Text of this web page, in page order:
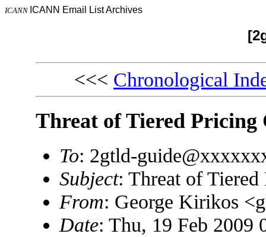
ICANN ICANN Email List Archives
<<< Chronological
Threat of Tiered Pricing
To: 2gtld-
Subject: Threat of
From: George Kirikos
Date: Thu, 19 Feb 2009